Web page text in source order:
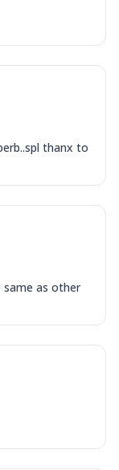
thanx to
same as other